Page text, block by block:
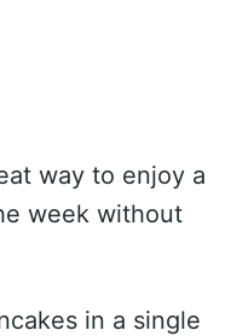
way to enjoy a
week without
in a single